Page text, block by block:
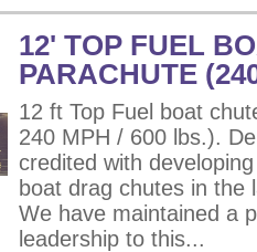
12' TOP FUEL
PARACHUTE
12 ft Top Fuel boat
240 MPH / 600 lbs.).
credited with
boat drag chutes in the
We have maintained a
leadership to this...